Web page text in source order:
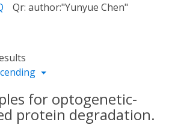
Qr: author:"Yunyue Chen"
for optogenetic-
protein degradation.